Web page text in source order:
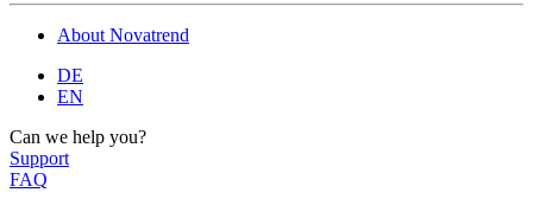
About Novatrend
DE
EN
Can we help you?
Support
FAQ